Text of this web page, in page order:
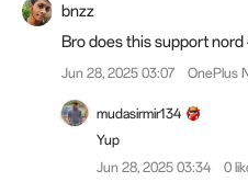
bnzz
Bro does this support nord
Jun 28, 2025 03:07 OnePlus
mudasirmir134
Yup
Jun 28, 2025 03:34
0